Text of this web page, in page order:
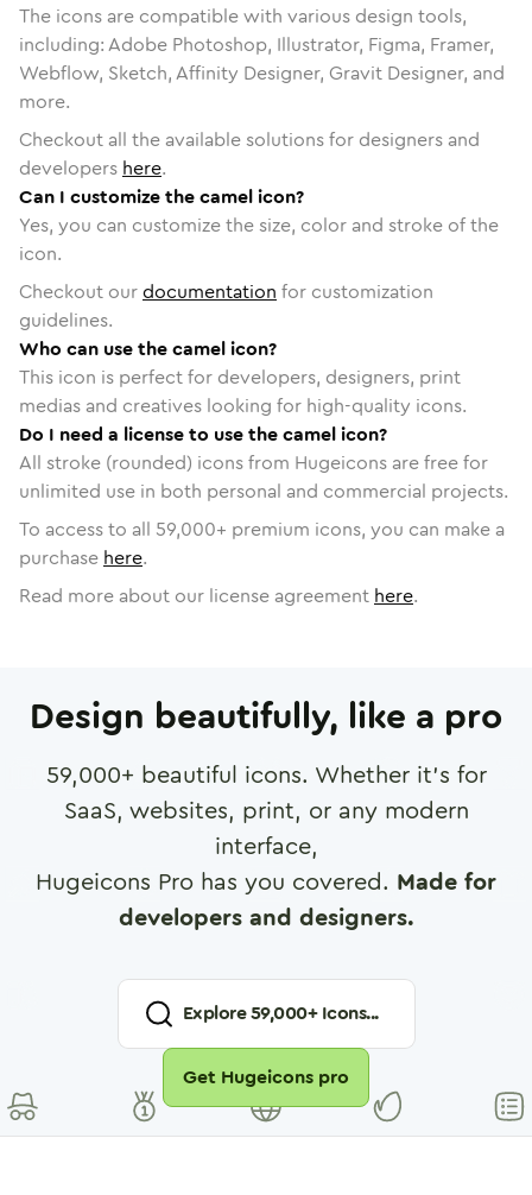
The icons are compatible with various design tools,
including: Adobe Photoshop, Illustrator, Figma, Framer,
Webflow, Sketch, Affinity Designer, Gravit Designer, and
more.
Checkout all the available solutions for designers and
developers here.
Can I customize the camel icon?
Yes, you can customize the size, color and stroke of the
icon.
Checkout ourdocumentation for customization
guidelines.
Who can use the camel icon?
This icon is perfect for developers, designers, print
medias and creatives looking for high-quality icons.
Do I need a license to use the camel icon?
All stroke (rounded) icons from Hugeicons are free for
unlimited use in both personal and commercial projects.
To access to all 59,000+ premium icons, you can make a
purchase here.
Read more about our license agreement here.
Design beautifully, like a pro
59,000+ beautiful icons. Whether it's for
SaaS, websites, print, or any modern
interface,
Hugeicons Pro has you covered. Made for
developers and designers.
Explore59,000+ Icons...
Get Hugeicons pro